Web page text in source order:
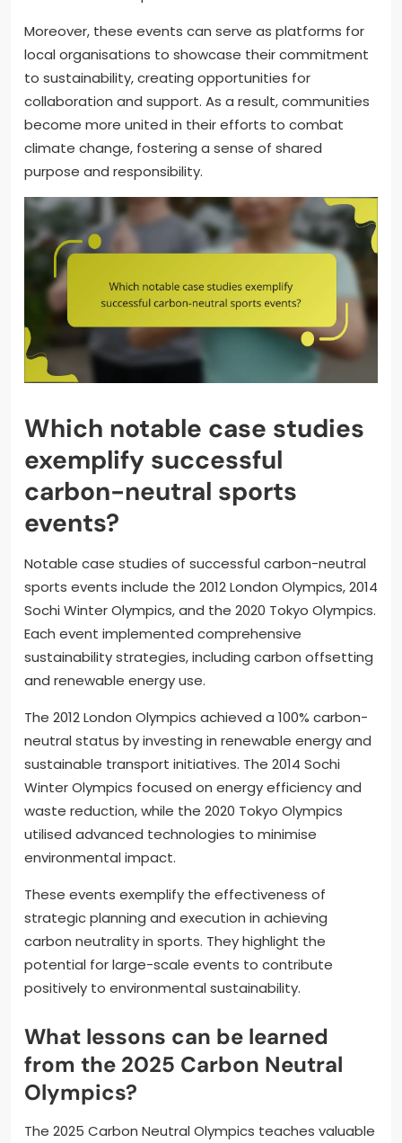
Moreover, these events can serve as platforms for
local organisations to showcase their commitment
to sustainability, creating opportunities for
collaboration and support. As a result, communities
become more united in their efforts to combat
climate change, fostering a sense of shared
purpose and responsibility.
Which notable case studies
exemplify successful
carbon-neutral sports
events?
Notable case studies of successful carbon-neutral
sports events include the 2012 London Olympics, 2014
Sochi Winter Olympics, and the 2020 Tokyo Olympics.
Each event implemented comprehensive
sustainability strategies, including carbon offsetting
and renewable energy use.
The 2012 London Olympics achieved a 100% carbon-
neutral status by investing in renewable energy and
sustainable transport initiatives. The 2014 Sochi
Winter Olympics focused on energy efficiency and
waste reduction, while the 2020 Tokyo Olympics
utilised advanced technologies to minimise
environmental impact.
These events exemplify the effectiveness of
strategic planning and execution in achieving
carbon neutrality in sports. They highlight the
potential for large-scale events to contribute
positively to environmental sustainability.
What lessons can be learned
from the 2025 Carbon Neutral
Olympics?
The 2025 Carbon Neutral Olympics teaches valuable